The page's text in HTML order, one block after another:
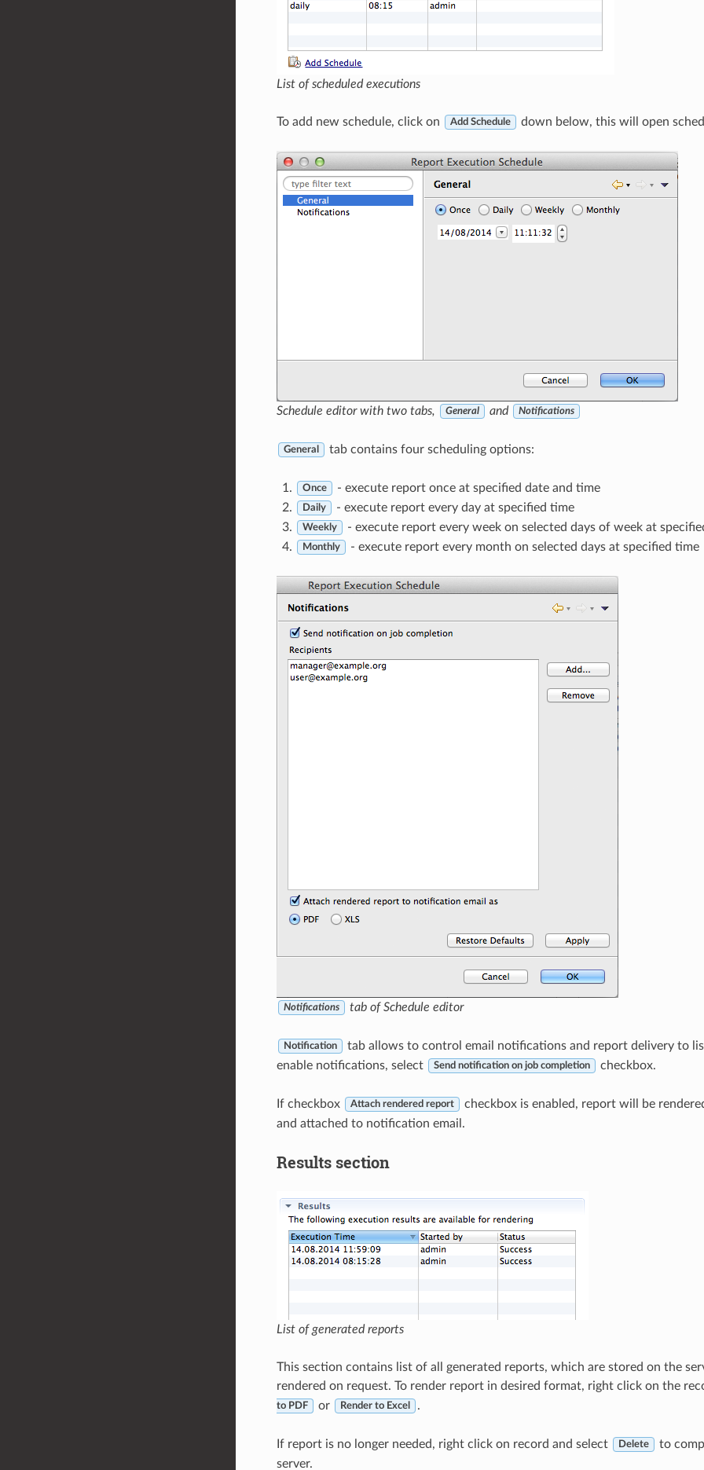
List of scheduled executions
To add new schedule, click on Add Schedule down below, this will open
Schedule editor with two tabs, General and Notifications
General tab contains four scheduling options:
Once - execute report once at specified date and time
Daily - execute report every day at specified time
Weekly - execute report every week on selected days of week at
Monthly - execute report every month on selected days at specified time
Notifications tab of Schedule editor
Notification
tab allows to control email notifications and report delivery to
enable notifications, select
Send notification on job completion checkbox.
If checkbox Attach rendered report
checkbox is enabled, report will be
and attached to notification email.
Results section
List of generated reports
This section contains list of all generated reports, which are stored on the
rendered on request. To render report in desired format, right click on the
to PDF or Render to Excel .
If report is no longer needed, right click on record and select Delete
to
server.